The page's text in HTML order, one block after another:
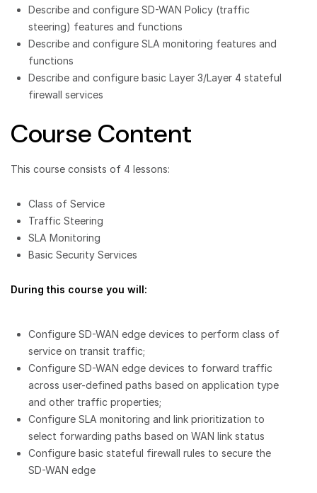
Describe and configure SD-WAN Policy (traffic
steering) features and functions
Describe and configure SLA monitoring features and
functions
Describe and configure basic Layer 3/Layer 4 stateful
firewall services
Course Content
This course consists of 4 lessons:
Class of Service
Traffic Steering
SLA Monitoring
Basic Security Services
During this course you will:
Configure SD-WAN edge devices to perform class of
service on transit traffic;
Configure SD-WAN edge devices to forward traffic
across user-defined paths based on application type
and other traffic properties;
Configure SLA monitoring and link prioritization to
select forwarding paths based on WAN link status
Configure basic stateful firewall rules to secure the
SD-WAN edge